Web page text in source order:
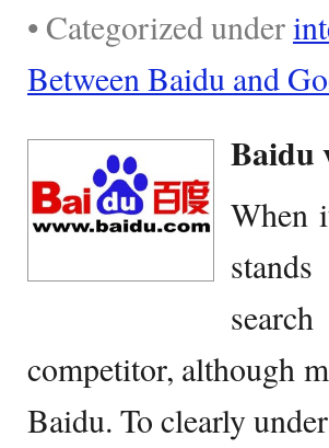
• Categorized under
Between Baidu and
Baidu
When
competitor, although
Baidu. To clearly